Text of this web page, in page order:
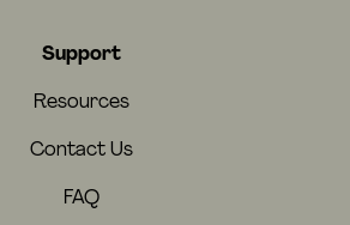
Support
Resources
Contact Us
FAQ